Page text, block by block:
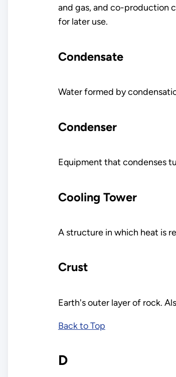
and gas, and co-production
for later use.
Condensate
Water formed by
Condenser
Equipment that condenses
Cooling Tower
A structure in which heat is
Crust
Earth's outer layer of rock.
Back to Top
D